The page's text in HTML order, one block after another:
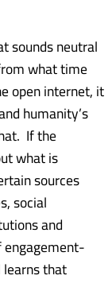
sounds neutral
what time
open internet, it
humanity’s
If the
what is
sources
social
and
that